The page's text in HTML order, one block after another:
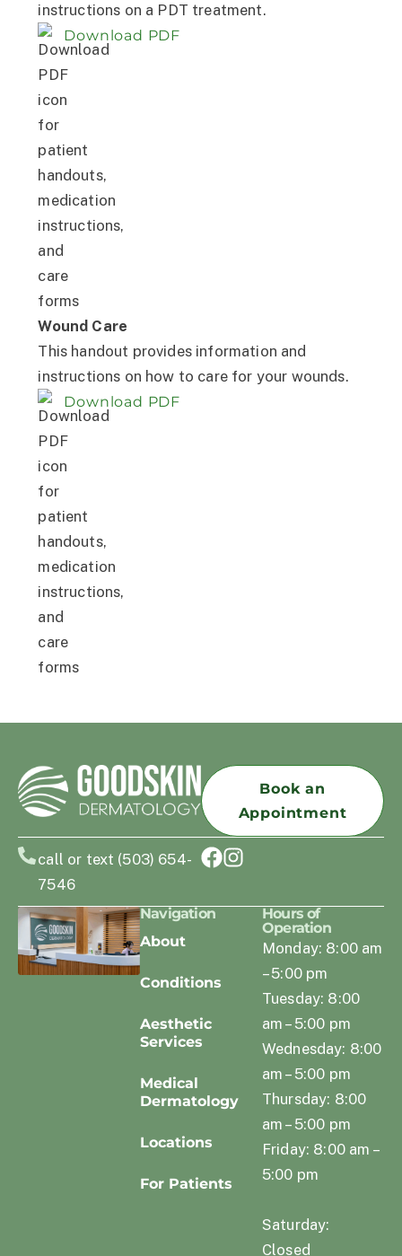
instructions on a PDT treatment.
Download PDF
Wound Care
This handout provides information and
instructions on how to care for your wounds.
Download PDF
Book an
Appointment
call or text (503) 654-
7546
Navigation
About
Conditions
Aesthetic
Services
Medical
Dermatology
Locations
For Patients
Hours of
Operation
Monday: 8:00 am
– 5:00 pm
Tuesday: 8:00
am – 5:00 pm
Wednesday: 8:00
am – 5:00 pm
Thursday: 8:00
am – 5:00 pm
Friday: 8:00 am –
5:00 pm
Saturday:
Closed